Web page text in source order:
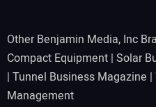
Other Benjamin Media, Inc
Compact Equipment | Solar
| Tunnel Business Magazine |
Management